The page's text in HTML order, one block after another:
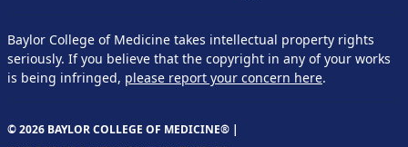
Baylor College of Medicine takes intellectual property rights
seriously. If you believe that the copyright in any of your works
is being infringed, please report your concern here.
© 2026 BAYLOR COLLEGE OF MEDICINE® |